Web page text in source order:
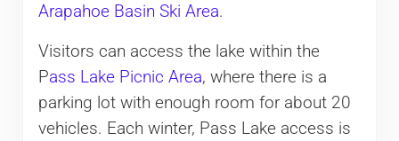
Arapahoe Basin Ski Area.
Visitors can access the lake within the
Pass Lake Picnic Area, where there is a
parking lot with enough room for about 20
vehicles. Each winter, Pass Lake access is